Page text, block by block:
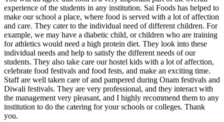
experience of the students in any institution. Sai Foods has helped to
make our school a place, where food is served with a lot of affection
and care. They cater to the individual need of different children. For
example, we may have a diabetic child, or children who are training
for athletics would need a high protein diet. They look into these
individual needs and help to satisfy the different needs of our
students. They also take care our hostel kids with a lot of affection,
celebrate food festivals and food fests, and make an exciting time.
Staff are well taken care of and pampered during Onam festivals and
Diwali festivals. They are very professional, and they interact with
the management very pleasant, and I highly recommend them to any
institution to do the catering for your schools or colleges. Thank
you.